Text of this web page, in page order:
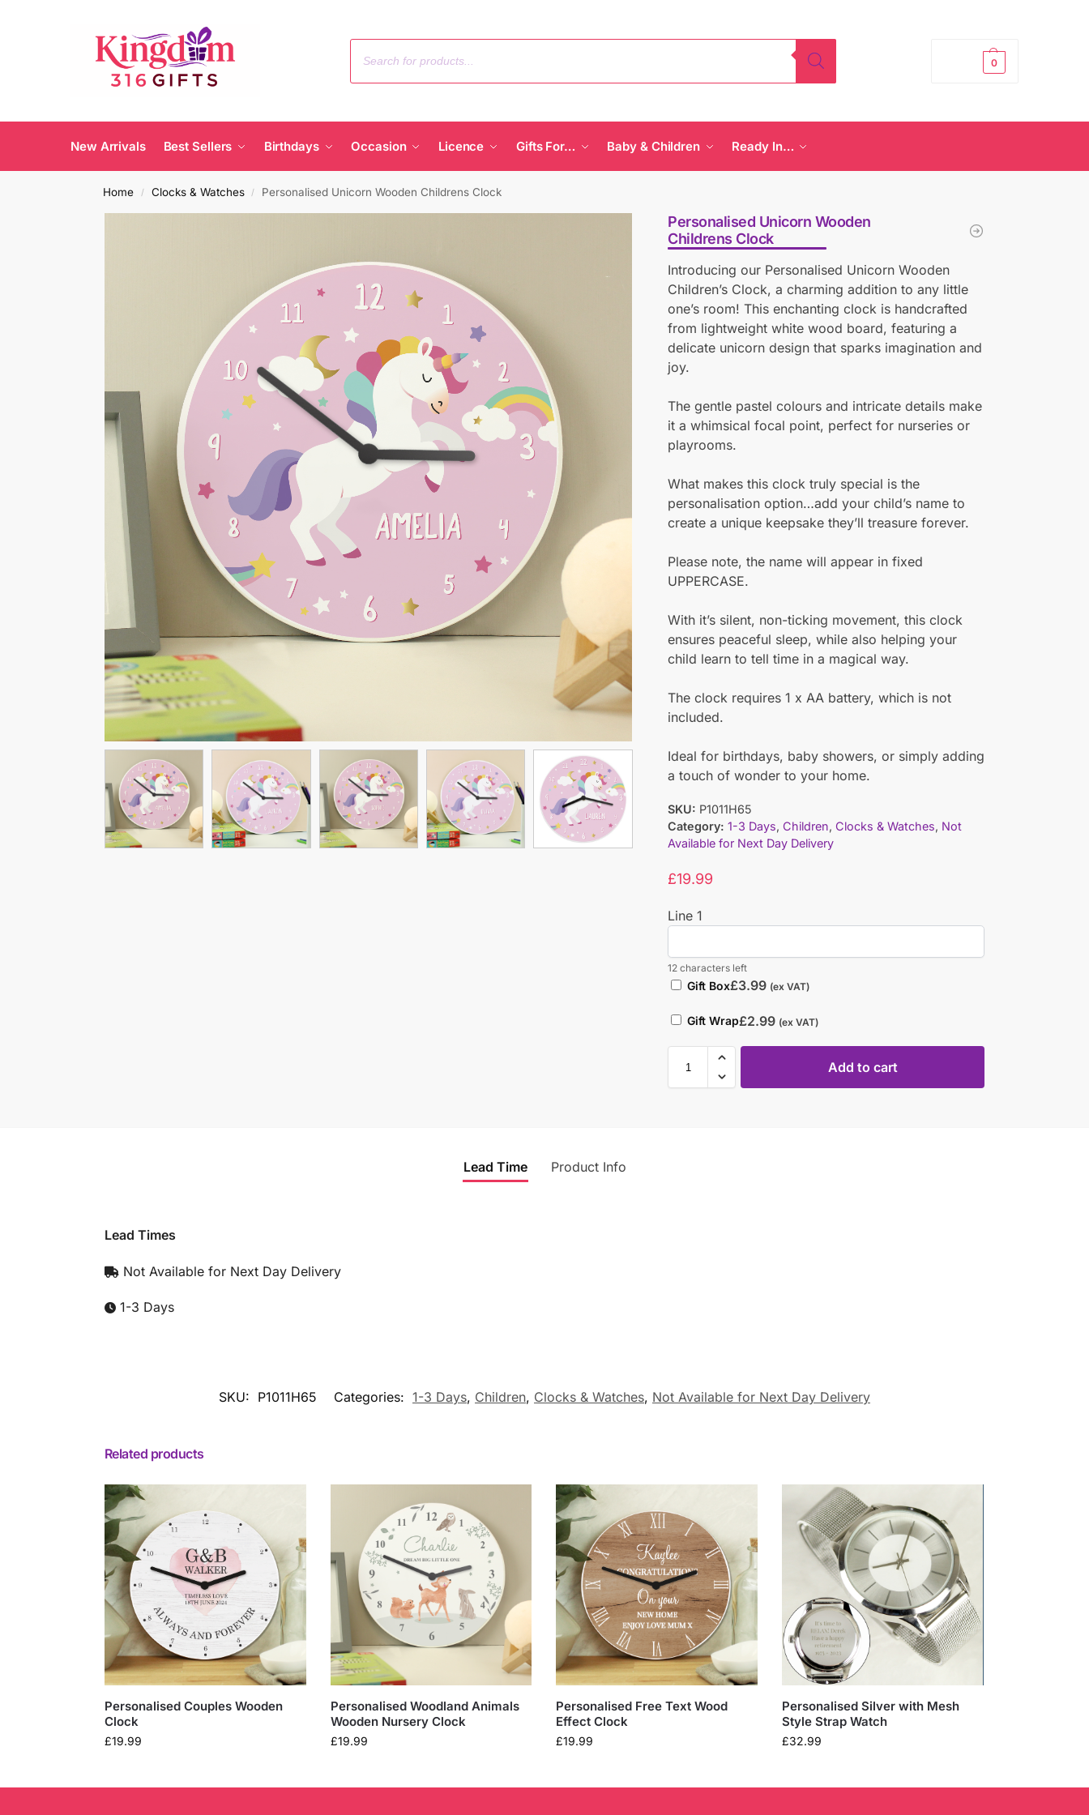
0
New Arrivals Best Sellers Birthdays Occasion Licence Gifts For… Baby & Children Ready In…
Home / Clocks & Watches / Personalised Unicorn Wooden Childrens Clock
Personalised Unicorn Wooden
Childrens Clock
Introducing our Personalised Unicorn Wooden
Children’s Clock, a charming addition to any little
one’s room! This enchanting clock is handcrafted
from lightweight white wood board, featuring a
delicate unicorn design that sparks imagination and
joy.
The gentle pastel colours and intricate details make
it a whimsical focal point, perfect for nurseries or
playrooms.
What makes this clock truly special is the
personalisation option…add your child’s name to
create a unique keepsake they’ll treasure forever.
Please note, the name will appear in fixed
UPPERCASE.
With it’s silent, non-ticking movement, this clock
ensures peaceful sleep, while also helping your
child learn to tell time in a magical way.
The clock requires 1 x AA battery, which is not
included.
Ideal for birthdays, baby showers, or simply adding
a touch of wonder to your home.
SKU: P1011H65
Category: 1-3 Days,Children,Clocks & Watches, Not
Available for Next Day Delivery
£19.99
Line 1
12 characters left
Gift Box£3.99 (ex VAT)
Gift Wrap£2.99 (ex VAT)
Add to cart
Lead Time Product Info
Lead Times
Not Available for Next Day Delivery
1-3 Days
SKU: P1011H65 Categories: 1-3 Days, Children, Clocks & Watches, Not Available for Next Day Delivery
Related products
Personalised Couples Wooden
Clock
£19.99
Personalised Woodland Animals
Wooden Nursery Clock
£19.99
Personalised Free Text Wood
Effect Clock
£19.99
Personalised Silver with Mesh
Style Strap Watch
£32.99